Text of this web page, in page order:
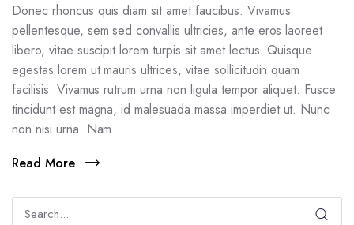
Donec rhoncus quis diam sit amet faucibus. Vivamus
pellentesque, sem sed convallis ultricies, ante eros laoreet
libero, vitae suscipit lorem turpis sit amet lectus. Quisque
egestas lorem ut mauris ultrices, vitae sollicitudin quam
facilisis. Vivamus rutrum urna non ligula tempor aliquet. Fusce
tincidunt est magna, id malesuada massa imperdiet ut. Nunc
non nisi urna. Nam
Read More